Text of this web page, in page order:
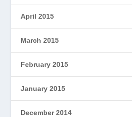
April 2015
March 2015
February 2015
January 2015
December 2014